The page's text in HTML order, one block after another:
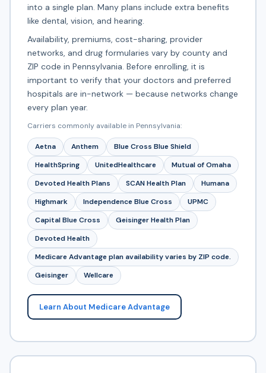
into a single plan. Many plans include extra benefits
like dental, vision, and hearing.
Availability, premiums, cost-sharing, provider
networks, and drug formularies vary by county and
ZIP code in Pennsylvania. Before enrolling, it is
important to verify that your doctors and preferred
hospitals are in-network — because networks change
every plan year.
Carriers commonly available in Pennsylvania:
Aetna Anthem
Blue Cross Blue Shield
HealthSpring
UnitedHealthcare
Mutual of Omaha
Devoted Health Plans
SCAN Health Plan
Humana
Highmark
Independence Blue Cross
UPMC
Capital Blue Cross
Geisinger Health Plan
Devoted Health
Medicare Advantage plan availability varies by ZIP code.
Geisinger
Wellcare
Learn About Medicare Advantage